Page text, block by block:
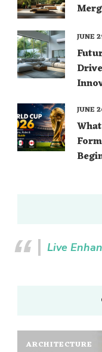
JUNE
JUNE
Live
ARCHITECTURE